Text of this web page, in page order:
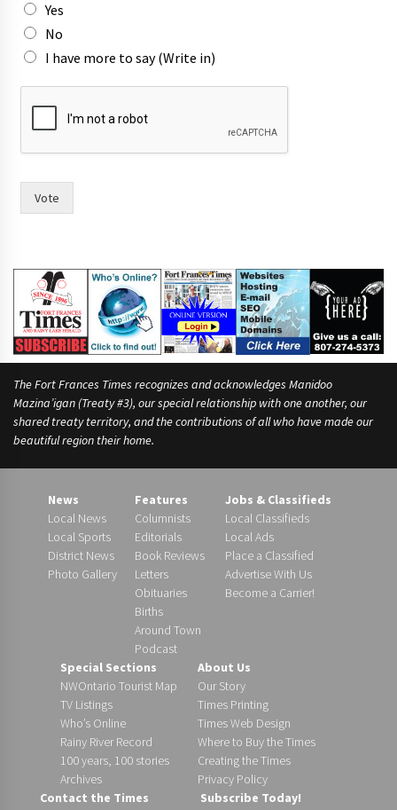
Yes
No
I have more to say (Write in)
W
d
y
Vote
The Fort Frances Times recognizes and acknowledges Manidoo
Mazina’igan (Treaty #3), our special relationship with one another, our
shared treaty territory, and the contributions of all who have made our
beautiful region their home.
News
Local News
Local Sports
District News
Photo Gallery
Features
Columnists
Editorials
Book Reviews
Letters
Obituaries
Births
Around Town
Podcast
Jobs & Classifieds
Local Classifieds
Local Ads
Place a Classified
Advertise With Us
Become a Carrier!
Special Sections
NWOntario Tourist Map
TV Listings
Who’s Online
Rainy River Record
100 years, 100 stories
Archives
About Us
Our Story
Times Printing
Times Web Design
Where to Buy the Times
Creating the Times
Privacy Policy
Contact the Times
Subscribe Today!